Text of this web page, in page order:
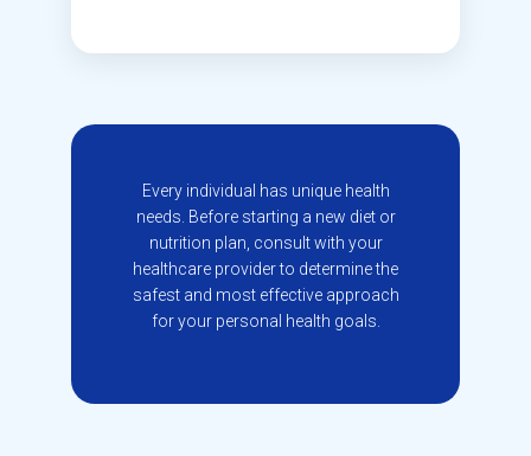
Every individual has unique health
needs. Before starting a new diet or
nutrition plan, consult with your
healthcare provider to determine the
safest and most effective approach
for your personal health goals.